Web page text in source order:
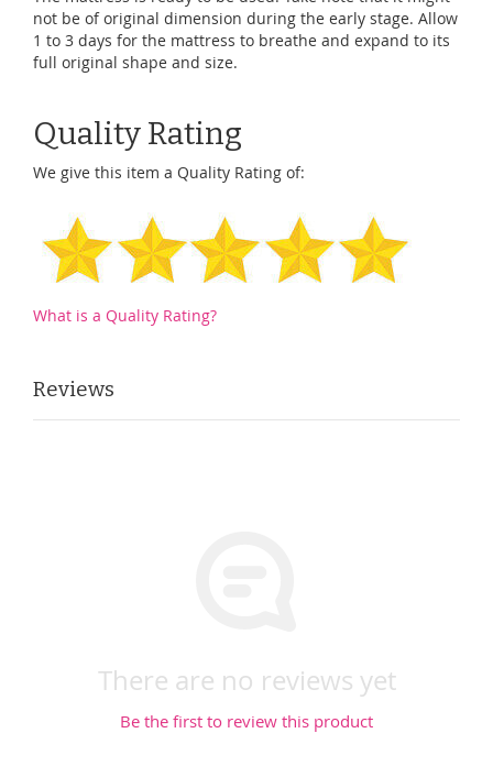
not be of original dimension during the early stage. Allow
1 to 3 days for the mattress to breathe and expand to its
full original shape and size.
Quality Rating
We give this item a Quality Rating of:
What is a Quality Rating?
Reviews
There are no reviews yet
Be the first to review this product